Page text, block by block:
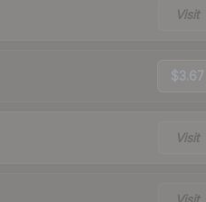
Visit
$3.67
Visit